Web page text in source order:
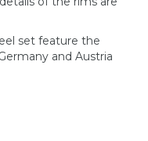
set feature the
and Austria